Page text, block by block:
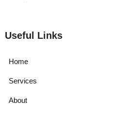
Useful Links
Home
Services
About